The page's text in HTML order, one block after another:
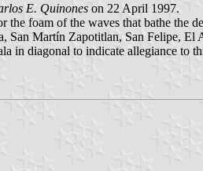
E. Quinones on 22 April 1997.
foam of the waves that bathe the
San Martín Zapotitlan, San Felipe,
in diagonal to indicate allegiance